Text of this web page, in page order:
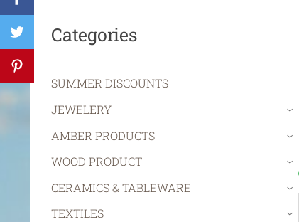
Categories
SUMMER DISCOUNTS
JEWELERY
›
AMBER PRODUCTS ›
WOOD PRODUCT ›
CERAMICS & TABLEWARE ›
TEXTILES ›